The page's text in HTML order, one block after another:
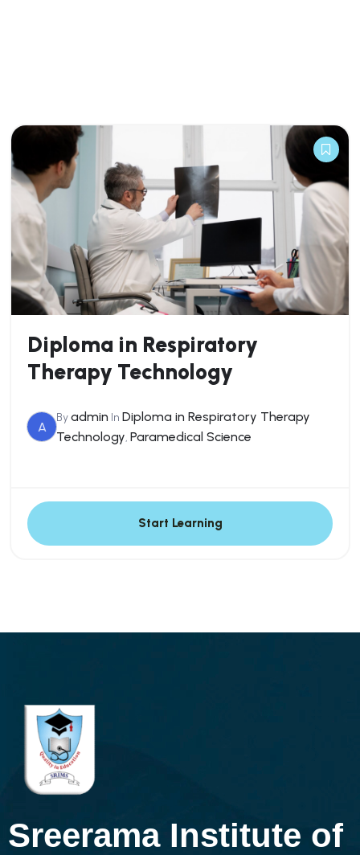
Diploma in Respiratory
Therapy Technology
A
Byadmin In Diploma in Respiratory Therapy
Technology, Paramedical Science
Start Learning
Sreerama Institute of